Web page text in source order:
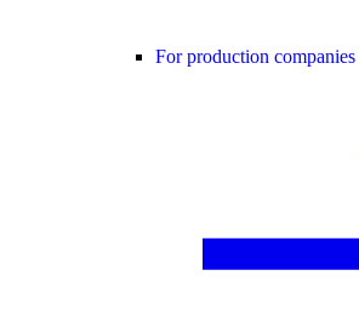
For production companies